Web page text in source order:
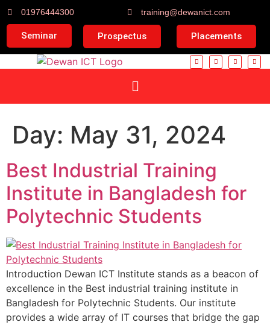
01976444300 training@dewanict.com
Seminar Prospectus Placements
Day: May 31, 2024
Best Industrial Training
Institute in Bangladesh for
Polytechnic Students
Introduction Dewan ICT Institute stands as a beacon of
excellence in the Best industrial training institute in
Bangladesh for Polytechnic Students. Our institute
provides a wide array of IT courses that bridge the gap